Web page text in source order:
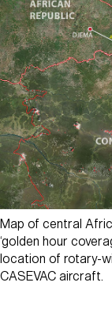
Map of central
‘golden hour
location of rotary-
CASEVAC aircraft.